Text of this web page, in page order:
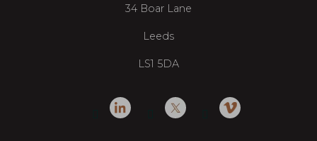
34 Boar Lane
Leeds
LS1 5DA